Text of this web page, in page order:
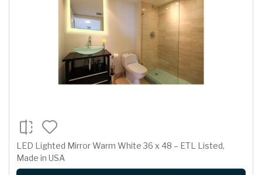
LED Lighted Mirror Warm White 36 x 48 – ETL Listed,
Made in USA